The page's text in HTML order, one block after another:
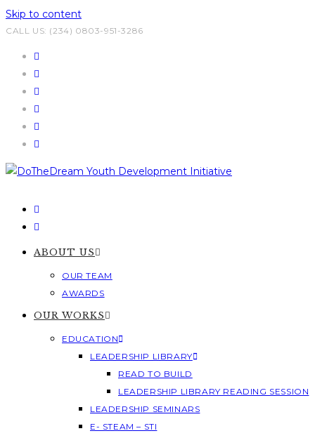
Skip to content
CALL US: (234) 0803-951-3286
ABOUT US
OUR TEAM
AWARDS
OUR WORKS
EDUCATION
LEADERSHIP LIBRARY
READ TO BUILD
LEADERSHIP LIBRARY READING SESSION
LEADERSHIP SEMINARS
E- STEAM – STI